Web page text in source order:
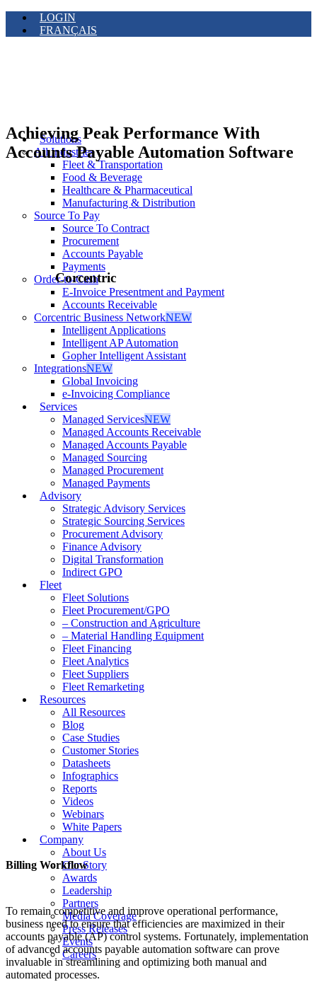
LOGIN
FRANÇAIS
Solutions
All Industries
Fleet & Transportation
Food & Beverage
Healthcare & Pharmaceutical
Manufacturing & Distribution
Source To Pay
Source To Contract
Procurement
Accounts Payable
Payments
Order-to-Cash
E-Invoice Presentment and Payment
Accounts Receivable
Corcentric Business NetworkNEW
Intelligent Applications
Intelligent AP Automation
Gopher Intelligent Assistant
IntegrationsNEW
Global Invoicing
e-Invoicing Compliance
Services
Managed ServicesNEW
Managed Accounts Receivable
Managed Accounts Payable
Managed Sourcing
Managed Procurement
Managed Payments
Advisory
Strategic Advisory Services
Strategic Sourcing Services
Procurement Advisory
Finance Advisory
Digital Transformation
Indirect GPO
Fleet
Fleet Solutions
Fleet Procurement/GPO
– Construction and Agriculture
– Material Handling Equipment
Fleet Financing
Fleet Analytics
Fleet Suppliers
Fleet Remarketing
Resources
All Resources
Blog
Case Studies
Customer Stories
Datasheets
Infographics
Reports
Videos
Webinars
White Papers
Company
About Us
Our Story
Awards
Leadership
Partners
Media Coverage
Press Releases
Events
Careers
Achieving Peak Performance With
Accounts Payable Automation Software
Corcentric
Billing Workflow
To remain competitive and improve operational performance,
business need to ensure that efficiencies are maximized in their
accounts payable (AP) control systems. Fortunately, implementation
of advanced accounts payable automation software can prove
invaluable in streamlining and optimizing both manual and
automated processes.